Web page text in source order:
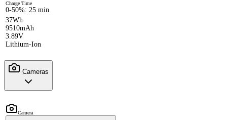
Charge Time
0-50%: 25 min
37Wh
9510mAh
3.89V
Lithium-Ion
Cameras
Camera